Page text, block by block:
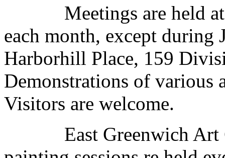
Meetings are held at
each month, except during
Harborhill Place, 159
Demonstrations of various
Visitors are welcome.
East Greenwich Art